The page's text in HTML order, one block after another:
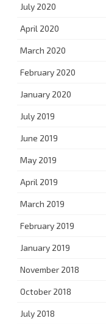
July 2020
April 2020
March 2020
February 2020
January 2020
July 2019
June 2019
May 2019
April 2019
March 2019
February 2019
January 2019
November 2018
October 2018
July 2018